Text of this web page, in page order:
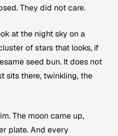
They did not care.
at the night sky on a
of stars that looks, if
seed bun. It does not
sits there, twinkling, the
The moon came up,
plate. And every